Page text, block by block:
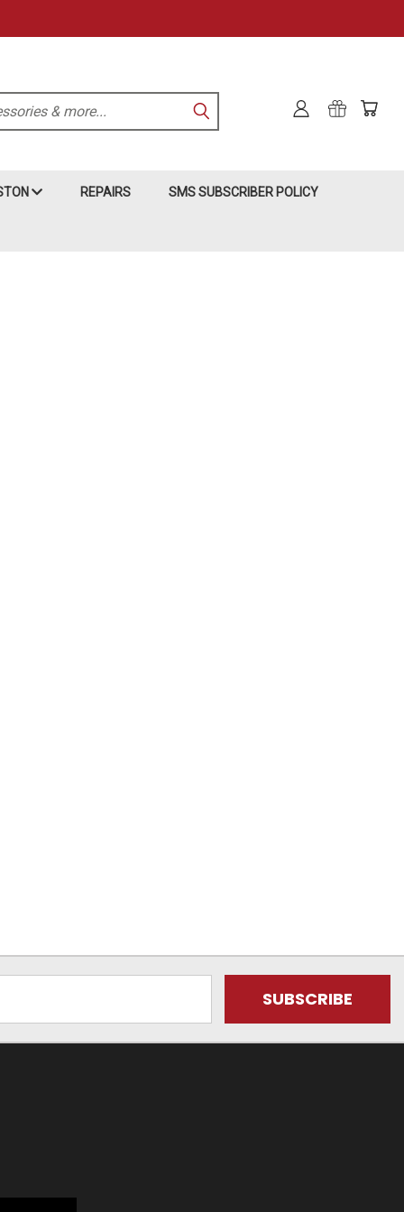
REPAIRS SMS SUBSCRIBER POLICY